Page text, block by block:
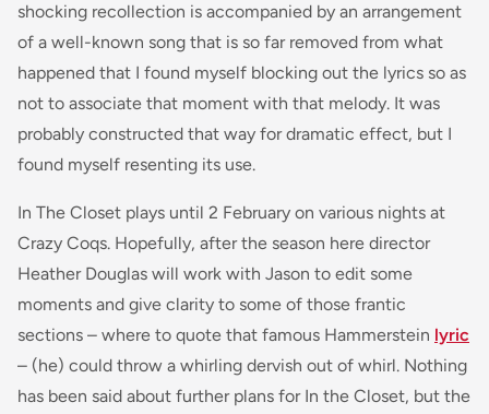
shocking recollection is accompanied by an arrangement
of a well-known song that is so far removed from what
happened that I found myself blocking out the lyrics so as
not to associate that moment with that melody. It was
probably constructed that way for dramatic effect, but I
found myself resenting its use.
In The Closet plays until 2 February on various nights at
Crazy Coqs. Hopefully, after the season here director
Heather Douglas will work with Jason to edit some
moments and give clarity to some of those frantic
sections – where to quote that famous Hammerstein lyric
– (he) could throw a whirling dervish out of whirl. Nothing
has been said about further plans for In the Closet, but the